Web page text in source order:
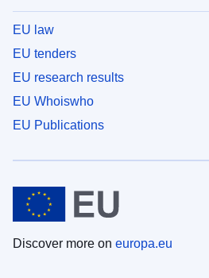
EU law
EU tenders
EU research results
EU Whoiswho
EU Publications
Discover more on europa.eu